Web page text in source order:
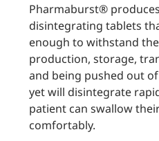
Pharmaburst®
disintegrating tablets
enough to withstand
production, storage,
and being pushed out
yet will disintegrate
patient can swallow
comfortably.